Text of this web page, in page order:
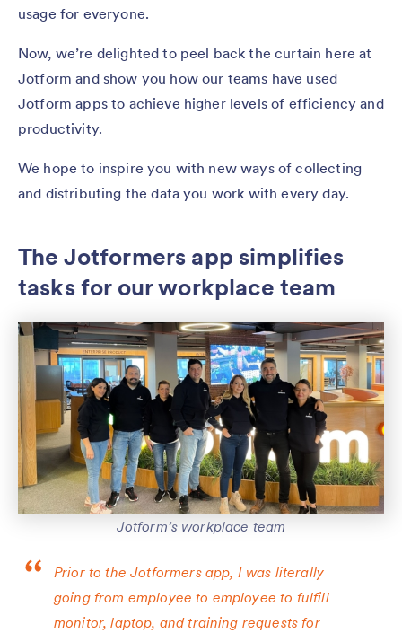
usage for everyone.
Now, we’re delighted to peel back the curtain here at
Jotform and show you how our teams have used
Jotform apps to achieve higher levels of efficiency and
productivity.
We hope to inspire you with new ways of collecting
and distributing the data you work with every day.
The Jotformers app simplifies
tasks for our workplace team
Jotform’s workplace team
Prior to the Jotformers app, I was literally
going from employee to employee to fulfill
monitor, laptop, and training requests for